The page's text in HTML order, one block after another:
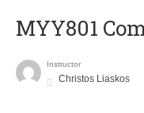
MYY801
Instructor
Christos Liaskos